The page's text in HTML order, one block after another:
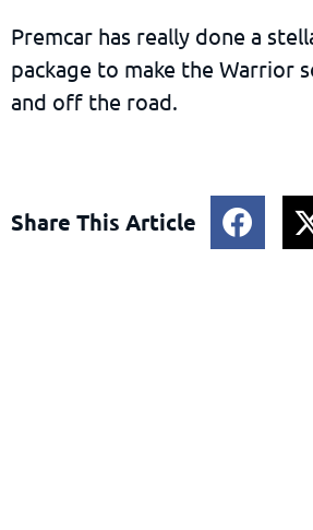
Premcar has really done a
package to make the Warrior
and off the road.
Share This Article